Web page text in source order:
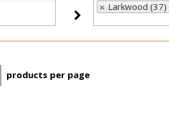
Larkwood (37)
products per page